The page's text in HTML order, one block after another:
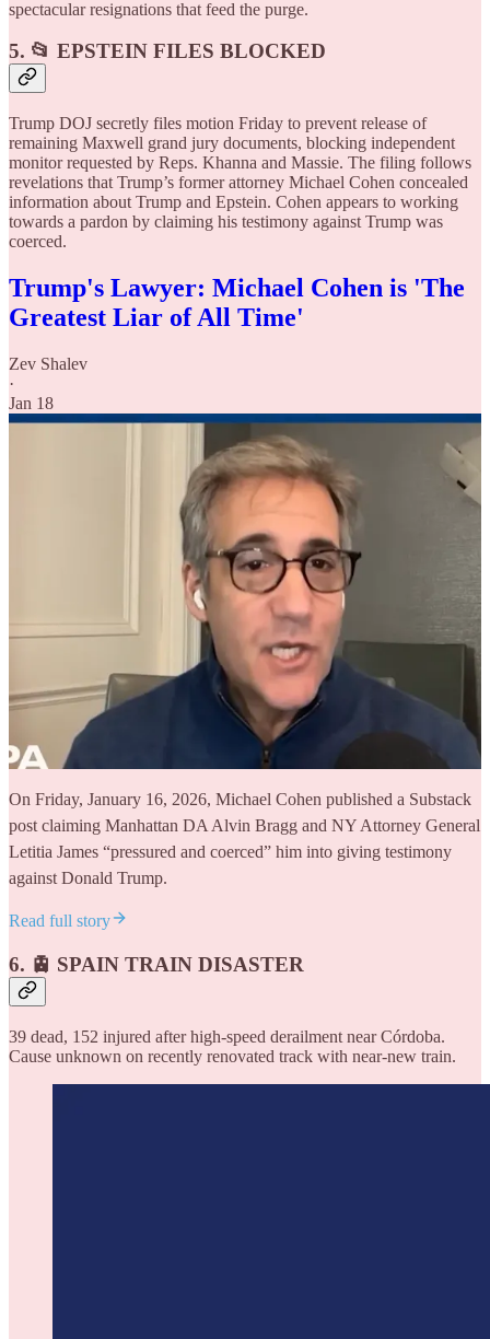
spectacular resignations that feed the purge.
5. 📂 EPSTEIN FILES BLOCKED
Trump DOJ secretly files motion Friday to prevent release of
remaining Maxwell grand jury documents, blocking independent
monitor requested by Reps. Khanna and Massie. The filing follows
revelations that Trump’s former attorney Michael Cohen concealed
information about Trump and Epstein. Cohen appears to working
towards a pardon by claiming his testimony against Trump was
coerced.
Trump's Lawyer: Michael Cohen is 'The
Greatest Liar of All Time'
Zev Shalev
·
Jan 18
On Friday, January 16, 2026, Michael Cohen published a Substack
post claiming Manhattan DA Alvin Bragg and NY Attorney General
Letitia James “pressured and coerced” him into giving testimony
against Donald Trump.
Read full story
6. 🚊 SPAIN TRAIN DISASTER
39 dead, 152 injured after high-speed derailment near Córdoba.
Cause unknown on recently renovated track with near-new train.